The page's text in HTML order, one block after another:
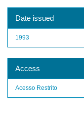
Date issued
1993
Access
Acesso Restrito